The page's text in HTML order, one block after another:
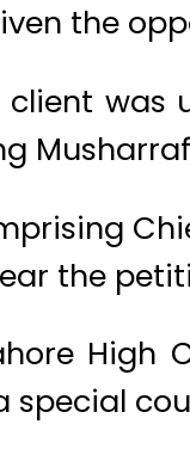
the
was
the
High
special